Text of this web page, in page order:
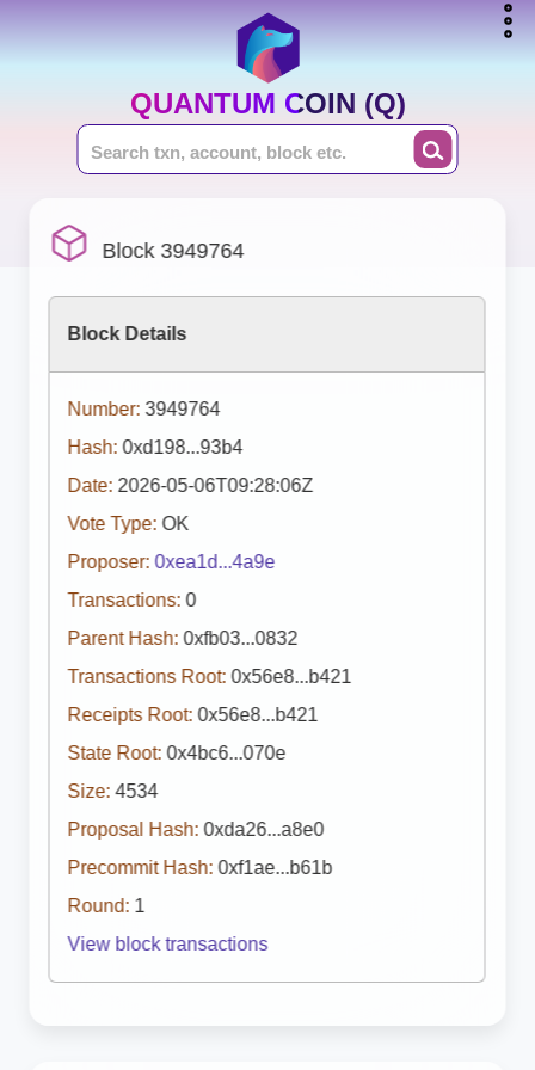
QUANTUM COIN (Q)
Block 3949764
Block Details
Number: 3949764
Hash: 0xd198...93b4
Date: 2026-05-06T09:28:06Z
Vote Type: OK
Proposer: 0xea1d...4a9e
Transactions: 0
Parent Hash: 0xfb03...0832
Transactions Root: 0x56e8...b421
Receipts Root: 0x56e8...b421
State Root: 0x4bc6...070e
Size: 4534
Proposal Hash: 0xda26...a8e0
Precommit Hash: 0xf1ae...b61b
Round: 1
View block transactions